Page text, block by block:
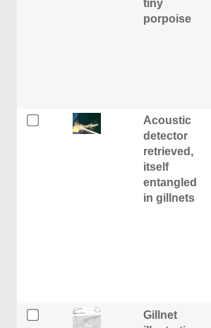
tiny
porpoise
Acoustic
detector
retrieved,
itself
entangled
in gillnets
Gillnet